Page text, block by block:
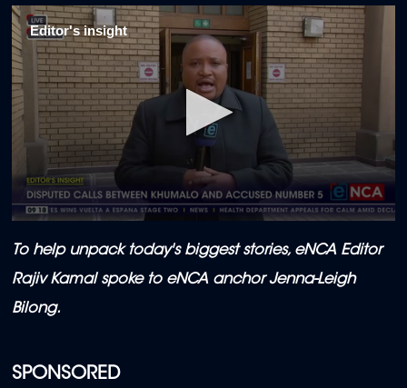
SPONSORED
Editor's insight
seconds
of
35
minutes,
16
seconds
To help unpack today's biggest stories, eNCA Editor
Rajiv Kamal spoke to eNCA anchor Jenna-Leigh
Bilong.